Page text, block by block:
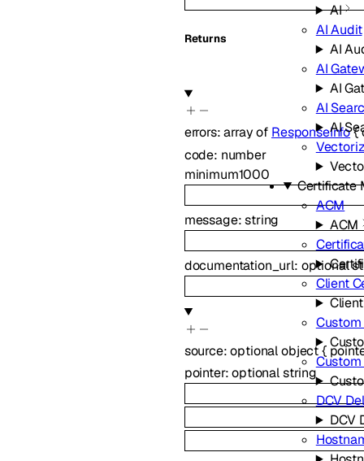
AI
AI Audit
AI
AI
AI
AI
AI
Certificate
ACM
ACM
Client
DCV
DCV
Returns
errors:array of ResponseInfo{
code: number
minimum1000
message:string
documentation_url: optional
source:optionalobject{
pointer:optionalstring